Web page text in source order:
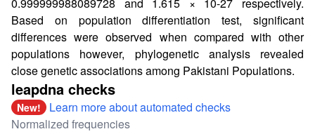
Based on population differentiation test, significant
differences were observed when compared with other
populations however, phylogenetic analysis revealed
close genetic associations among Pakistani Populations.
leapdna checks
New!
Learn more about automated checks
Normalized frequencies